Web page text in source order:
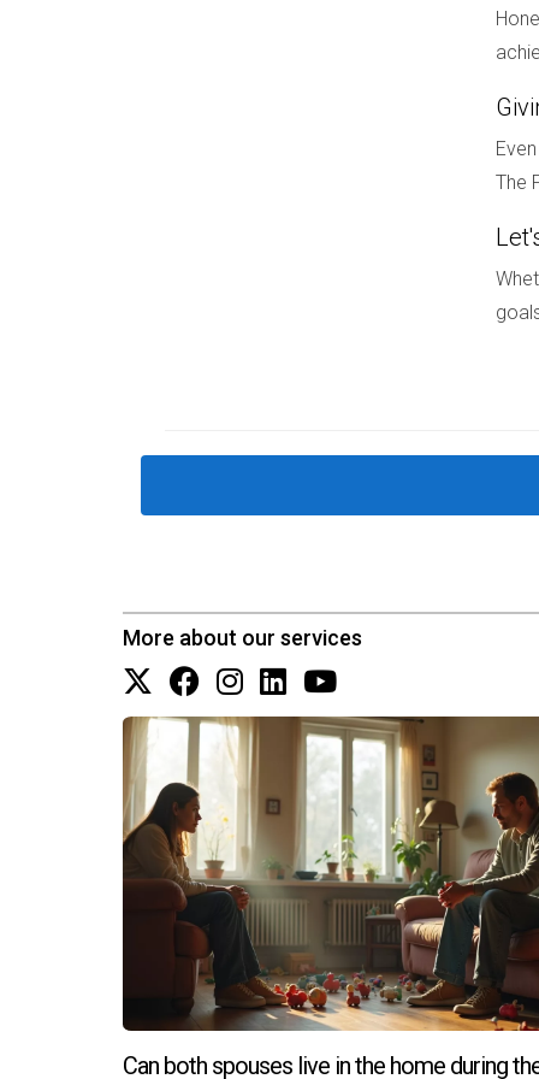
What if my spouse refuses to sell?
If one spouse refuses to sell, you may need
If you're looking for guidance on selling your
The
More about our services
Can both spouses live in the home during